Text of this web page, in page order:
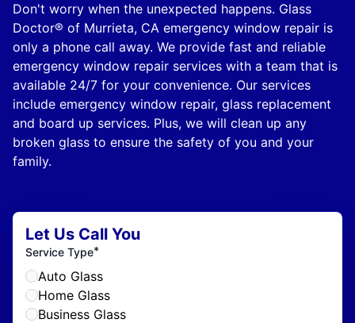
Don't worry when the unexpected happens. Glass
Doctor® of Murrieta, CA emergency window repair is
only a phone call away. We provide fast and reliable
emergency window repair services with a team that is
available 24/7 for your convenience. Our services
include emergency window repair, glass replacement
and board up services. Plus, we will clean up any
broken glass to ensure the safety of you and your
family.
Let Us Call You
Service Type*
Auto Glass
Home Glass
Business Glass